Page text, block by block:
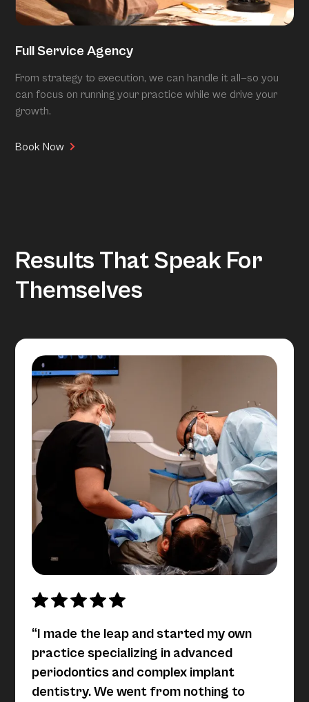
Full Service Agency
From strategy to execution, we can handle it all—so you
can focus on running your practice while we drive your
growth.
Book Now
Results That Speak For
Themselves
“I made the leap and started my own
practice specializing in advanced
periodontics and complex implant
dentistry. We went from nothing to